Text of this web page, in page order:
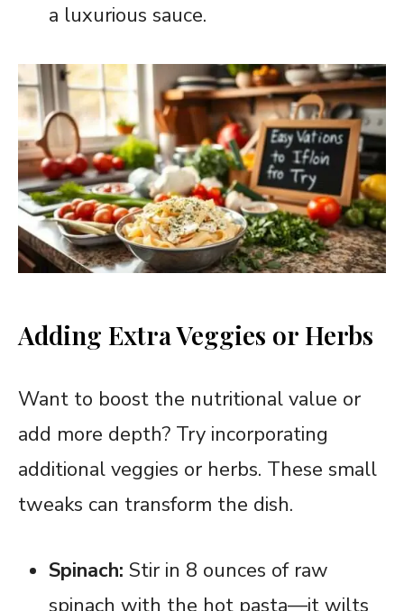
a luxurious sauce.
Adding Extra Veggies or Herbs
Want to boost the nutritional value or
add more depth? Try incorporating
additional veggies or herbs. These small
tweaks can transform the dish.
Spinach: Stir in 8 ounces of raw